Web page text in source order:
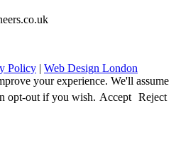
Policy | Web Design London
your experience. We'll assume
opt-out if you wish. Accept Reject